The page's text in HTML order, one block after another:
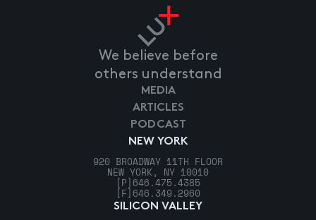
We believe before
others understand
NEW YORK
920 BROADWAY 11TH FLOOR
NEW YORK, NY 10010
[P] 646.475.4385
[F] 646.349.2960
SILICON VALLEY
MEDIA
ARTICLES
PODCAST